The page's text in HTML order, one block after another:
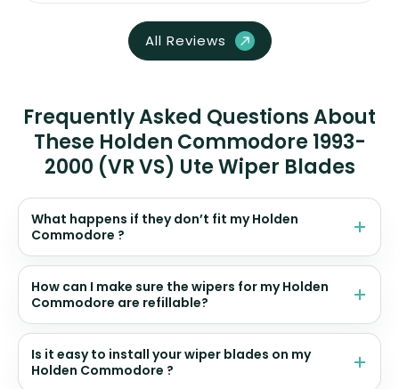
All Reviews
Frequently Asked Questions About
These Holden Commodore 1993-
2000 (VR VS) Ute Wiper Blades
What happens if they don’t fit my Holden
Commodore ?
How can I make sure the wipers for my Holden
Commodore are refillable?
Is it easy to install your wiper blades on my
Holden Commodore ?